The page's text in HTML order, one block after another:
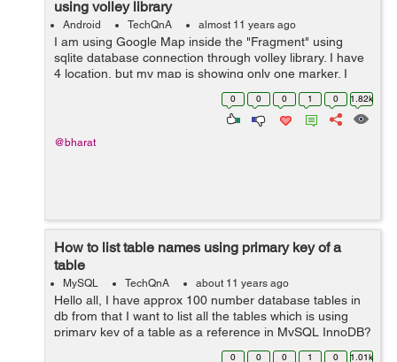
using volley library
Android TechQnA almost 11 years ago
I am using Google Map inside the "Fragment" using
sqlite database connection through volley library. I have
4 location, but my map is showing only one marker. I
don't know where exactly getting wrong. Where do I
need to change in my code to...0 0 0 1 0 1.82k
@bharat
How to list table names using primary key of a
table
MySQL TechQnA about 11 years ago
Hello all, I have approx 100 number database tables in
db from that I want to list all the tables which is using
primary key of a table as a reference in MySQL InnoDB?
0 0 0 1 0 1.01k